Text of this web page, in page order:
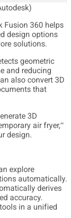
Fusion 360 helps
design options
solutions.
geometric
and reducing
also convert 3D
that
3D
air fryer,”
design.
explore
automatically.
derives
accuracy.
tools in a unified